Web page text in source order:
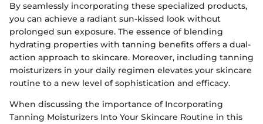
By seamlessly incorporating these specialized products,
you can achieve a radiant sun-kissed look without
prolonged sun exposure. The essence of blending
hydrating properties with tanning benefits offers a dual-
action approach to skincare. Moreover, including tanning
moisturizers in your daily regimen elevates your skincare
routine to a new level of sophistication and efficacy.
When discussing the importance of Incorporating
Tanning Moisturizers Into Your Skincare Routine in this